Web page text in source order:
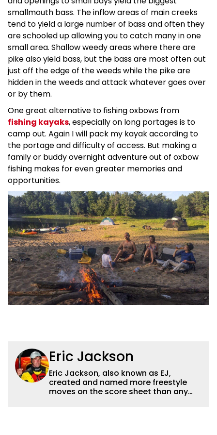
smallmouth bass. The inflow areas of main creeks
tend to yield a large number of bass and often they
are schooled up allowing you to catch many in one
small area. Shallow weedy areas where there are
pike also yield bass, but the bass are most often out
just off the edge of the weeds while the pike are
hidden in the weeds and attack whatever goes over
or by them.
One great alternative to fishing oxbows from
fishing kayaks, especially on long portages is to
camp out. Again I will pack my kayak according to
the portage and difficulty of access. But making a
family or buddy overnight adventure out of oxbow
fishing makes for even greater memories and
opportunities.
Eric Jackson
Eric Jackson, also known as EJ,
created and named more freestyle
moves on the score sheet than any